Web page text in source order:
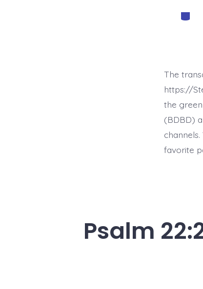
The
https://
the
(BDBD)
favorite
Psalm